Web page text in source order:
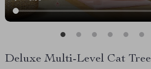
Deluxe Multi-Level Cat Tree